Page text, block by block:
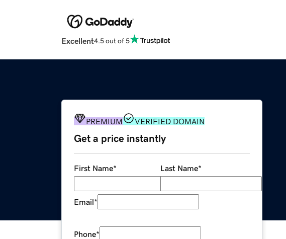
Excellent4.5 out of 5
PREMIUM VERIFIED DOMAIN
Get a price instantly
First Name* Last Name*
Email*
Phone*